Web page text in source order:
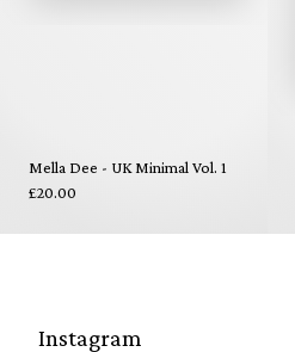
Mella Dee - UK Minimal Vol. 1
£20.00
Instagram